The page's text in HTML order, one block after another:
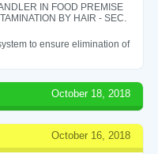
IN FOOD PREMISE
BY HAIR - SEC.
to ensure elimination of
October 18, 2018
October 16, 2018